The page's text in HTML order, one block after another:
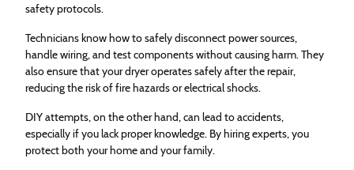
safety protocols.
Technicians know how to safely disconnect power sources,
handle wiring, and test components without causing harm. They
also ensure that your dryer operates safely after the repair,
reducing the risk of fire hazards or electrical shocks.
DIY attempts, on the other hand, can lead to accidents,
especially if you lack proper knowledge. By hiring experts, you
protect both your home and your family.